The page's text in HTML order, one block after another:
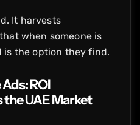
It harvests
when someone is
is the option they find.
ROI
UAE Market